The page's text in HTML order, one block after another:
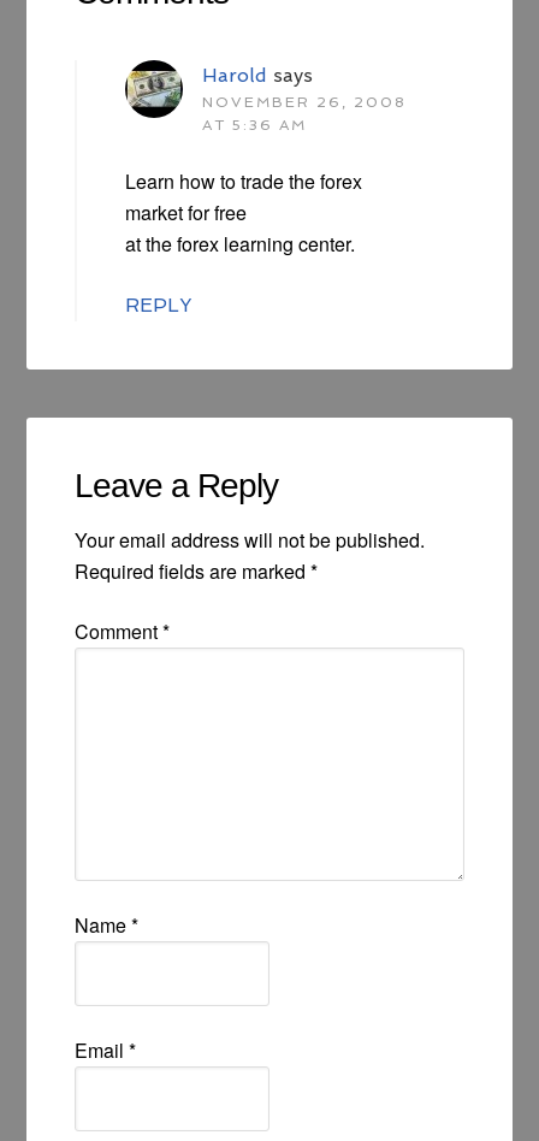
Harold says
NOVEMBER 26, 2008
AT 5:36 AM
Learn how to trade the forex
market for free
at the forex learning center.
REPLY
Leave a Reply
Your email address will not be published.
Required fields are marked*
Comment*
Name*
Email*